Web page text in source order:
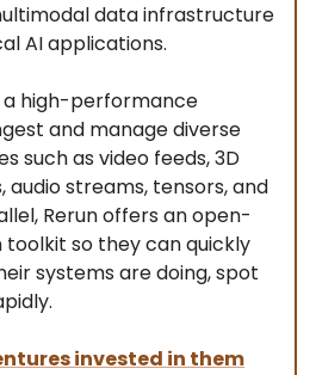
data infrastructure
AI applications.
a high-performance
and manage diverse
such as video feeds, 3D
audio streams, tensors, and
Rerun offers an open-
toolkit so they can quickly
systems are doing, spot
invested in them